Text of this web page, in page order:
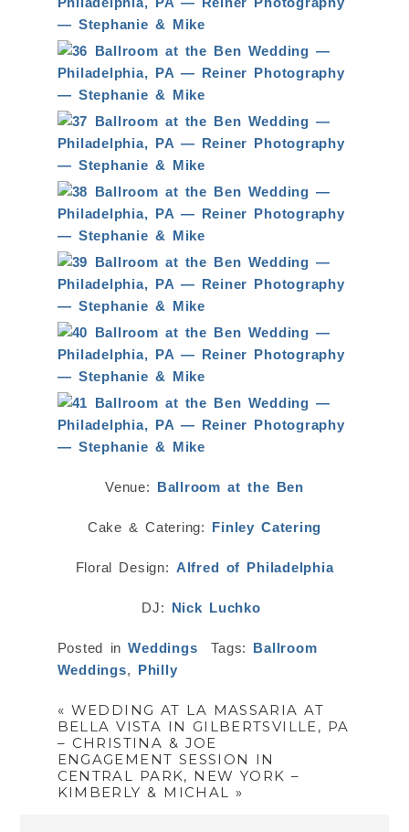
Venue: Ballroom at the Ben
Cake & Catering: Finley Catering
Floral Design: Alfred of Philadelphia
DJ: Nick Luchko
Posted inWeddings Tags: Ballroom
Weddings, Philly
« WEDDING AT LA MASSARIA AT
BELLA VISTA IN GILBERTSVILLE, PA
– CHRISTINA & JOE
ENGAGEMENT SESSION IN
CENTRAL PARK, NEW YORK –
KIMBERLY & MICHAL »